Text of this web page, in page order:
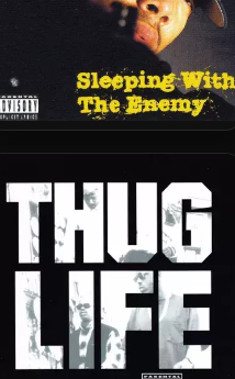
Paris – 1992 – Sleeping With
Edition)